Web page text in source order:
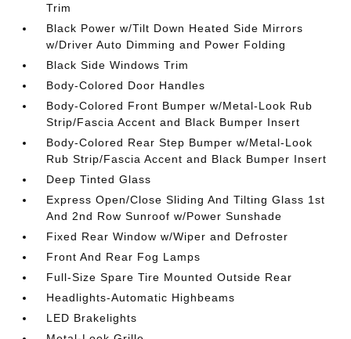
Trim
Black Power w/Tilt Down Heated Side Mirrors
w/Driver Auto Dimming and Power Folding
Black Side Windows Trim
Body-Colored Door Handles
Body-Colored Front Bumper w/Metal-Look Rub
Strip/Fascia Accent and Black Bumper Insert
Body-Colored Rear Step Bumper w/Metal-Look
Rub Strip/Fascia Accent and Black Bumper Insert
Deep Tinted Glass
Express Open/Close Sliding And Tilting Glass 1st
And 2nd Row Sunroof w/Power Sunshade
Fixed Rear Window w/Wiper and Defroster
Front And Rear Fog Lamps
Full-Size Spare Tire Mounted Outside Rear
Headlights-Automatic Highbeams
LED Brakelights